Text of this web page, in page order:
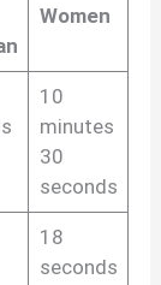
Women
10
minutes
30
seconds
18
seconds